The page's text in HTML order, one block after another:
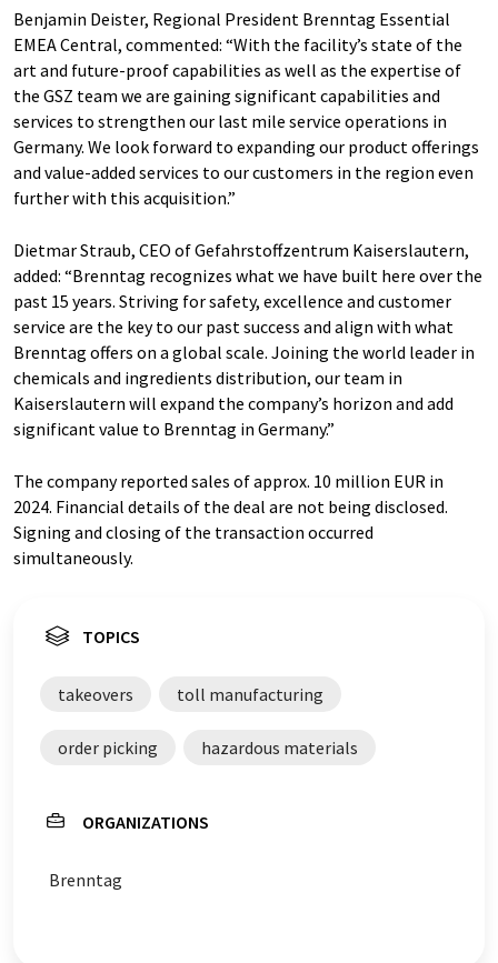
Benjamin Deister, Regional President Brenntag Essential
EMEA Central, commented: “With the facility’s state of the
art and future-proof capabilities as well as the expertise of
the GSZ team we are gaining significant capabilities and
services to strengthen our last mile service operations in
Germany. We look forward to expanding our product offerings
and value-added services to our customers in the region even
further with this acquisition.”
Dietmar Straub, CEO of Gefahrstoffzentrum Kaiserslautern,
added: “Brenntag recognizes what we have built here over the
past 15 years. Striving for safety, excellence and customer
service are the key to our past success and align with what
Brenntag offers on a global scale. Joining the world leader in
chemicals and ingredients distribution, our team in
Kaiserslautern will expand the company’s horizon and add
significant value to Brenntag in Germany.”
The company reported sales of approx. 10 million EUR in
2024. Financial details of the deal are not being disclosed.
Signing and closing of the transaction occurred
simultaneously.
TOPICS
takeovers toll manufacturing
order picking hazardous materials
ORGANIZATIONS
Brenntag